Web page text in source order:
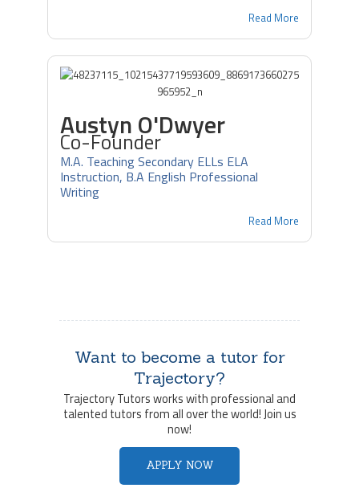
Read More
Austyn O'Dwyer
Co-Founder
M.A. Teaching Secondary ELLs ELA
Instruction, B.A English Professional
Writing
Read More
Want to become a tutor for
Trajectory?
Trajectory Tutors works with professional and
talented tutors from all over the world! Join us
now!
APPLY NOW